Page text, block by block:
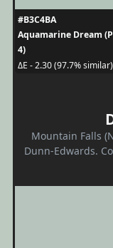
#B3C4BA
Aquamarine Dream
4)
ΔE - 2.30 (97.7% similar)
Mountain Falls
Dunn-Edwards.